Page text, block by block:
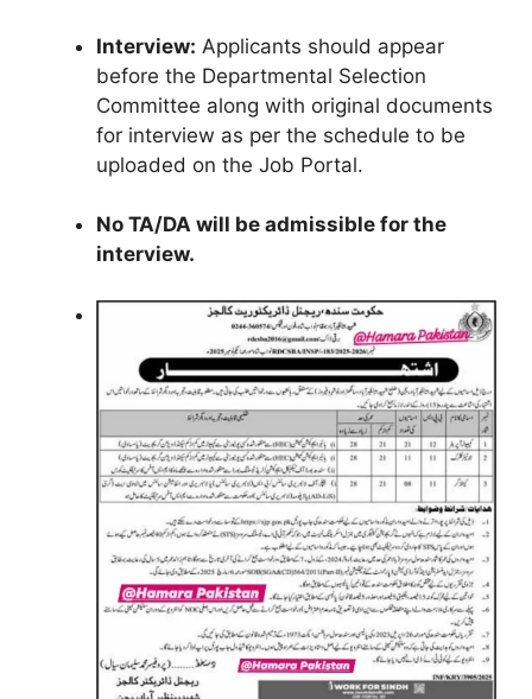
Interview: Applicants should appear
before the Departmental Selection
Committee along with original documents
for interview as per the schedule to be
uploaded on the Job Portal.
No TA/DA will be admissible for the
interview.